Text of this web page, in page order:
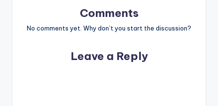
Comments
No comments yet. Why don’t you start the discussion?
Leave a Reply